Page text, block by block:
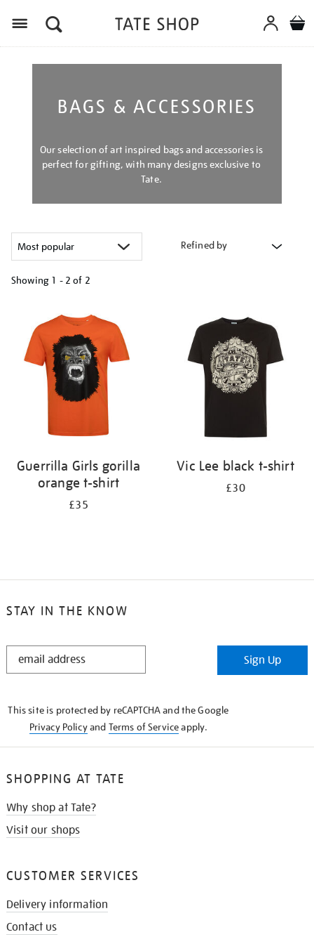
BAGS & ACCESSORIES
Our selection of art inspired bags and accessories is
perfect for gifting, with many designs exclusive to
Tate.
Refined by
Showing 1 - 2 of 2
results
by:
Guerrilla Girls gorilla
orange t-shirt
£35
Vic Lee black t-shirt
£30
STAY IN THE KNOW
STAY
Sign Up
This site is protected by reCAPTCHA and the Google
Privacy Policyand Terms of Serviceapply.
SHOPPING AT TATE
Why shop at Tate?
Visit our shops
CUSTOMER SERVICES
Delivery information
Contact us